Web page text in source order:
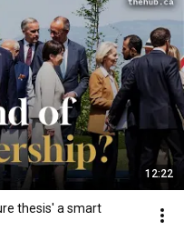
12:22
thesis' a smart